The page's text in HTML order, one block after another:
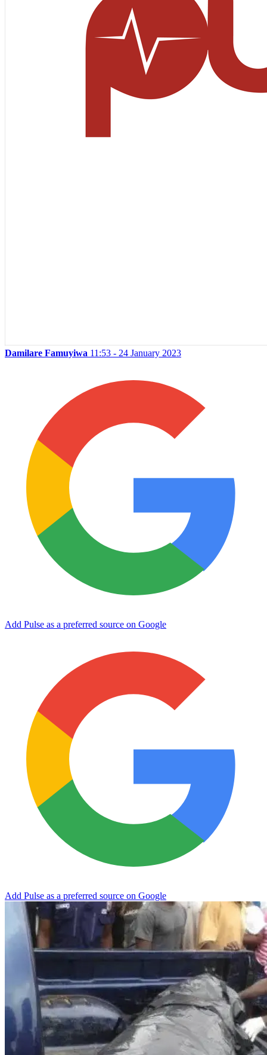
Damilare Famuyiwa 11:53 - 24 January 2023
Add Pulse as a preferred source on Google
Add Pulse as a preferred source on Google